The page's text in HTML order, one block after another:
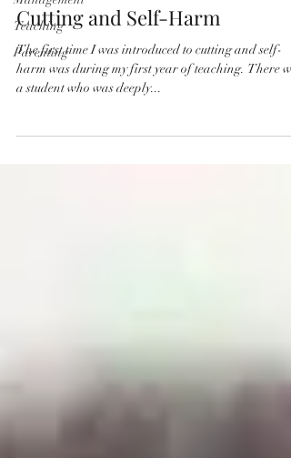
Teaching
Parenting
Cutting and Self-Harm
The first time I was introduced to cutting and self-
harm was during my first year of teaching. There was
a student who was deeply...